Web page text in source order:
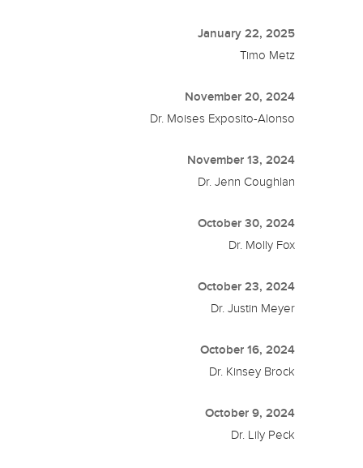
January 22, 2025
Timo Metz
November 20, 2024
Dr. Moises Exposito-Alonso
November 13, 2024
Dr. Jenn Coughlan
October 30, 2024
Dr. Molly Fox
October 23, 2024
Dr. Justin Meyer
October 16, 2024
Dr. Kinsey Brock
October 9, 2024
Dr. Lily Peck